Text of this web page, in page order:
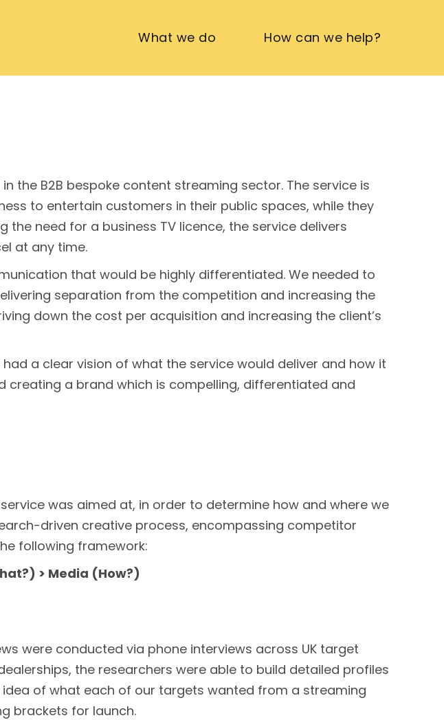
What we do How can we help?
the B2B bespoke content streaming sector. The service is
to entertain customers in their public spaces, while they
need for a business TV licence, the service delivers
at any time.
that would be highly differentiated. We needed to
separation from the competition and increasing the
down the cost per acquisition and increasing the client’s
a clear vision of what the service would deliver and how it
creating a brand which is compelling, differentiated and
was aimed at, in order to determine how and where we
driven creative process, encompassing competitor
following framework:
> Media (How?)
were conducted via phone interviews across UK target
the researchers were able to build detailed profiles
of what each of our targets wanted from a streaming
brackets for launch.